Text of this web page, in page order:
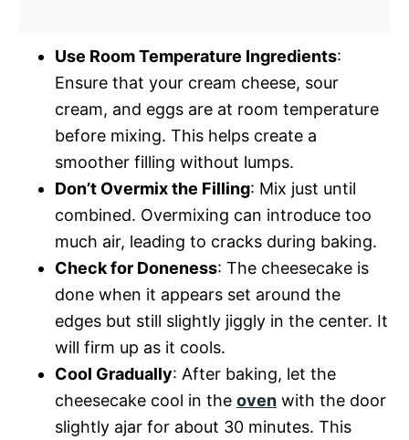
Use Room Temperature Ingredients:
Ensure that your cream cheese, sour
cream, and eggs are at room temperature
before mixing. This helps create a
smoother filling without lumps.
Don’t Overmix the Filling: Mix just until
combined. Overmixing can introduce too
much air, leading to cracks during baking.
Check for Doneness: The cheesecake is
done when it appears set around the
edges but still slightly jiggly in the center. It
will firm up as it cools.
Cool Gradually: After baking, let the
cheesecake cool in the oven with the door
slightly ajar for about 30 minutes. This